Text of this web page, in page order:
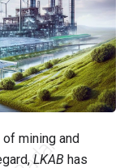
mining and
LKAB has